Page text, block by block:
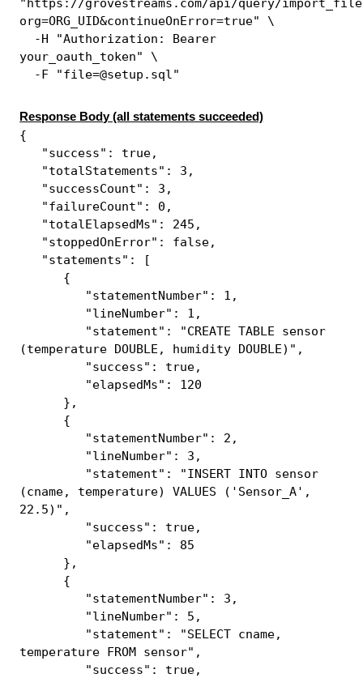
"https://grovestreams.com/api/query/
org=ORG_UID&continueOnError=true" \
-H "Authorization: Bearer
your_oauth_token" \
-F "file=@setup.sql"
Response Body (all statements succeeded)
{
"success": true,
"totalStatements": 3,
"successCount": 3,
"failureCount": 0,
"totalElapsedMs": 245,
"stoppedOnError": false,
"statements": [
{
"statementNumber": 1,
"lineNumber": 1,
"statement": "CREATE TABLE sensor
(temperature DOUBLE, humidity DOUBLE)",
"success": true,
"elapsedMs": 120
},
{
"statementNumber": 2,
"lineNumber": 3,
"statement": "INSERT INTO sensor
(cname, temperature) VALUES ('Sensor_A',
22.5)",
"success": true,
"elapsedMs": 85
},
{
"statementNumber": 3,
"lineNumber": 5,
"statement": "SELECT cname,
temperature FROM sensor",
"success": true,